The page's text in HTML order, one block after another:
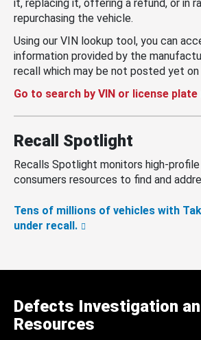
it, replacing it, offering a refund, or in
repurchasing the vehicle.
Using our VIN lookup tool, you can
information provided by the
recall which may be not posted yet on
Go to search by VIN or license plate
Recall Spotlight
Recalls Spotlight monitors high-
consumers resources to find and
Tens of millions of vehicles with
under recall.
Defects Investigation
Resources